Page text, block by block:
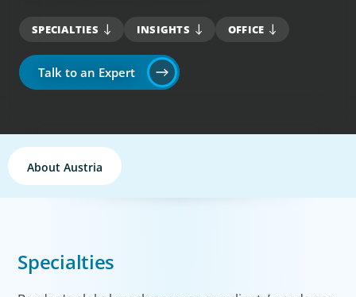
SPECIALTIES INSIGHTS OFFICE
Talk to an Expert
About Austria
Specialties